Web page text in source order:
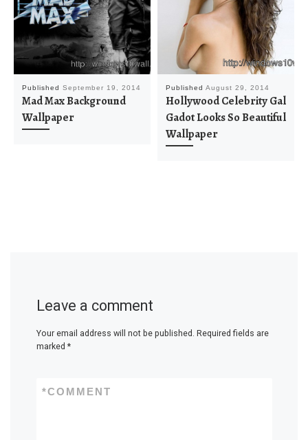
Published September 19, 2014
Mad Max Background
Wallpaper
Published August 29, 2014
Hollywood Celebrity Gal
Gadot Looks So Beautiful
Wallpaper
Leave a comment
Your email address will not be published. Required fields are
marked *
COMMENT
*